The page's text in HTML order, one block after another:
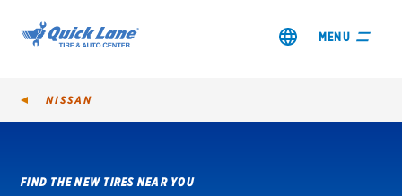
MENU
NISSAN
FIND THE NEW TIRES NEAR YOU